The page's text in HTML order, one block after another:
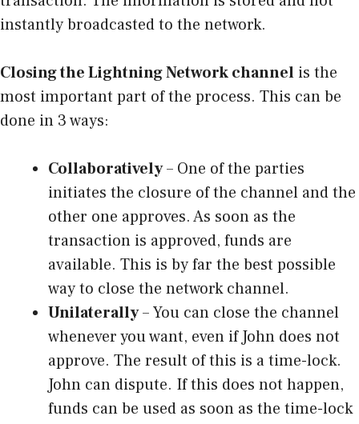
instantly broadcasted to the network.
Closing the Lightning Network channel is the
most important part of the process. This can be
done in 3 ways:
Collaboratively– One of the parties
initiates the closure of the channel and the
other one approves. As soon as the
transaction is approved, funds are
available. This is by far the best possible
way to close the network channel.
Unilaterally– You can close the channel
whenever you want, even if John does not
approve. The result of this is a time-lock.
John can dispute. If this does not happen,
funds can be used as soon as the time-lock